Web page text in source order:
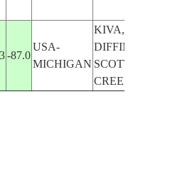
-87.0
USA-
MICHIGAN
KIVA,
DIFFIN,
SCOTT
CREEK